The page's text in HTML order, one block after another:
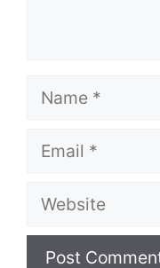
Name
Email
Website